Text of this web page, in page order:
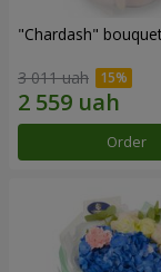
"Chardash"
3 011 uah
Order